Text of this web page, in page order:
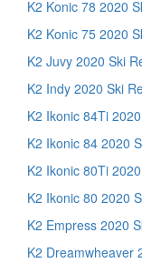
K2 Konic 78 2020
K2 Konic 75 2020
K2 Juvy 2020 Ski
K2 Indy 2020 Ski
K2 Ikonic 84Ti
K2 Ikonic 84 2020
K2 Ikonic 80Ti
K2 Ikonic 80 2020
K2 Empress 2020
K2 Dreamwheaver